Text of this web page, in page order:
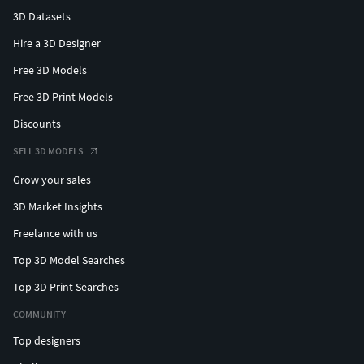
3D Datasets
Hire a 3D Designer
Free 3D Models
Free 3D Print Models
Discounts
SELL 3D MODELS
Grow your sales
3D Market Insights
Freelance with us
Top 3D Model Searches
Top 3D Print Searches
COMMUNITY
Top designers